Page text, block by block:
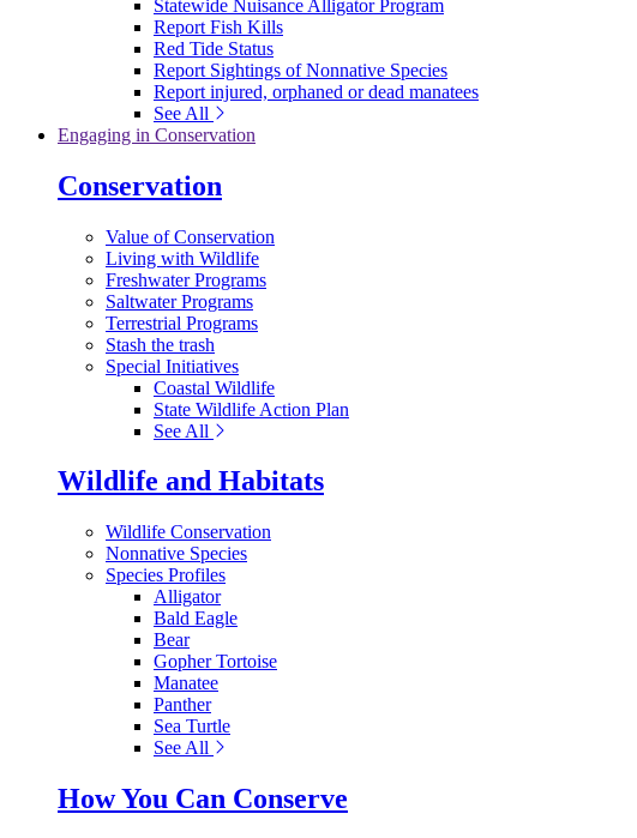
Statewide Nuisance Alligator Program
Report Fish Kills
Red Tide Status
Report Sightings of Nonnative Species
Report injured, orphaned or dead manatees
See All
Engaging in Conservation
Conservation
Value of Conservation
Living with Wildlife
Freshwater Programs
Saltwater Programs
Terrestrial Programs
Stash the trash
Special Initiatives
Coastal Wildlife
State Wildlife Action Plan
See All
Wildlife and Habitats
Wildlife Conservation
Nonnative Species
Species Profiles
Alligator
Bald Eagle
Bear
Gopher Tortoise
Manatee
Panther
Sea Turtle
See All
How You Can Conserve